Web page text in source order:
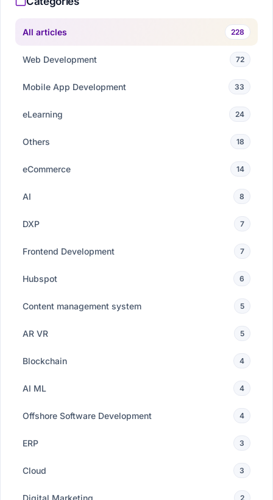
All articles 228
Web Development 72
Mobile App Development 33
eLearning 24
Others 18
eCommerce 14
AI 8
DXP 7
Frontend Development 7
Hubspot 6
Content management system 5
AR VR 5
Blockchain 4
AI ML 4
Offshore Software Development 4
ERP 3
Cloud 3
Digital Marketing 2